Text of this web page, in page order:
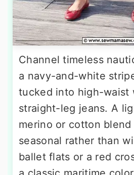
Channel timeless
a navy-and-white
tucked into high-waist
straight-leg jeans. A
merino or cotton
seasonal rather than
ballet flats or a red